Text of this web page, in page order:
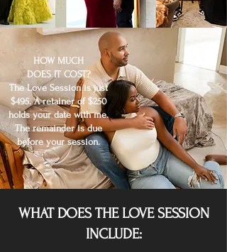
HOW MUCH
DOES IT COST?
The Love Session is just
$495. A retainer of $250
holds your date with me.
The remainder is due
before your session.
WHAT DOES THE LOVE SESSION
INCLUDE: